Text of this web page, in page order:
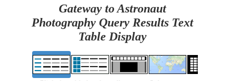
Gateway to Astronaut
Photography Query Results Text
Table Display